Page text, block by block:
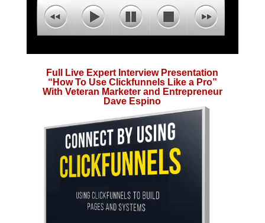
Full Live Expert Interview Presentation
“How To Use Clickfunnels Like a Pro”
With Veteran Marketer and Entrepreneur
Dave Espino